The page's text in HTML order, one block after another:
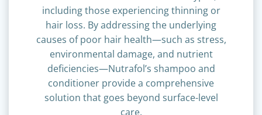
are safe and effective for all hair types,
including those experiencing thinning or
hair loss. By addressing the underlying
causes of poor hair health—such as stress,
environmental damage, and nutrient
deficiencies—Nutrafol’s shampoo and
conditioner provide a comprehensive
solution that goes beyond surface-level